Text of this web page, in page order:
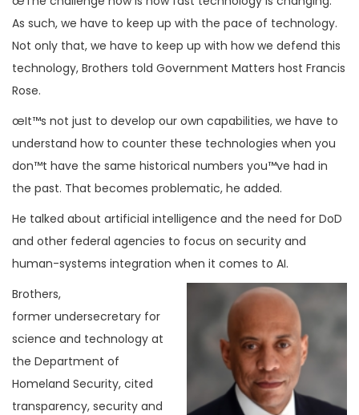
As such, we have to keep up with the pace of technology.
Not only that, we have to keep up with how we defend this
technology, Brothers told Government Matters host Francis
Rose.
œIt™s not just to develop our own capabilities, we have to
understand how to counter these technologies when you
don™t have the same historical numbers you™ve had in
the past. That becomes problematic, he added.
He talked about artificial intelligence and the need for DoD
and other federal agencies to focus on security and
human-systems integration when it comes to AI.
Brothers,
former undersecretary for
science and technology at
the Department of
Homeland Security, cited
transparency, security and